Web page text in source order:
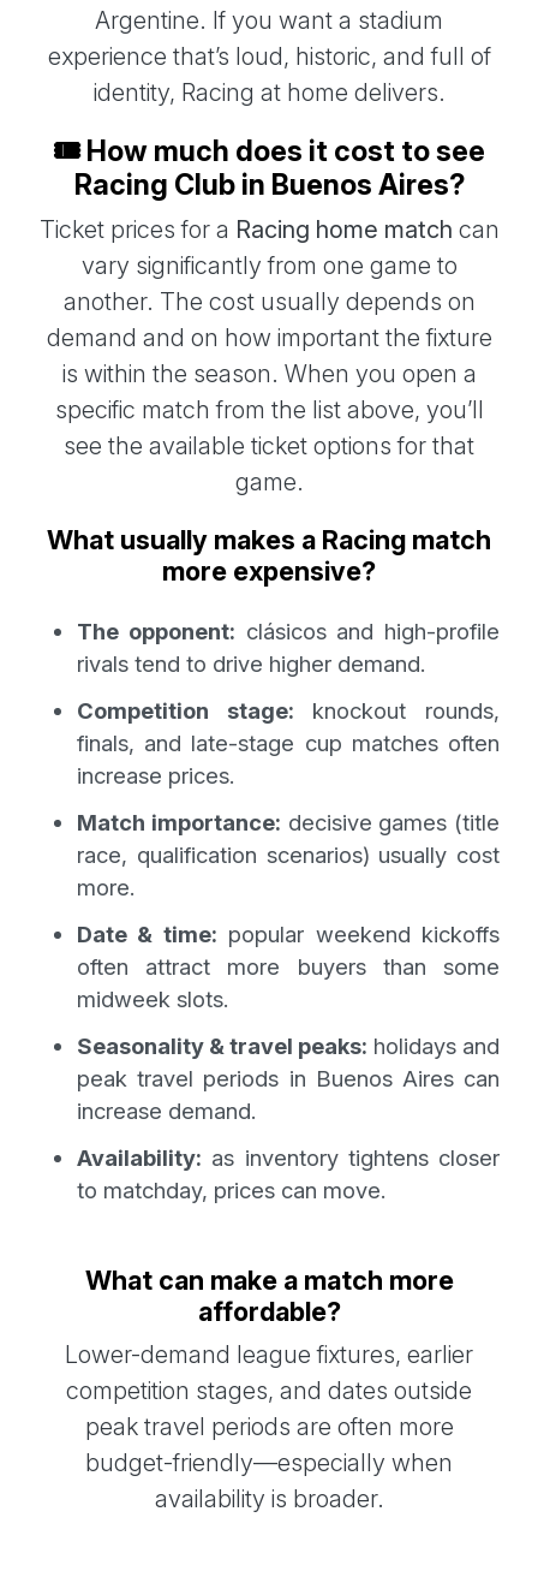
Argentine. If you want a stadium
experience that’s loud, historic, and full of
identity, Racing at home delivers.
🎟️ How much does it cost to see
Racing Club in Buenos Aires?
Ticket prices for a Racing home match can
vary significantly from one game to
another. The cost usually depends on
demand and on how important the fixture
is within the season. When you open a
specific match from the list above, you’ll
see the available ticket options for that
game.
What usually makes a Racing match
more expensive?
The opponent: clásicos and high-profile
rivals tend to drive higher demand.
Competition stage: knockout rounds,
finals, and late-stage cup matches often
increase prices.
Match importance: decisive games (title
race, qualification scenarios) usually cost
more.
Date & time: popular weekend kickoffs
often attract more buyers than some
midweek slots.
Seasonality & travel peaks: holidays and
peak travel periods in Buenos Aires can
increase demand.
Availability: as inventory tightens closer
to matchday, prices can move.
What can make a match more
affordable?
Lower-demand league fixtures, earlier
competition stages, and dates outside
peak travel periods are often more
budget-friendly—especially when
availability is broader.